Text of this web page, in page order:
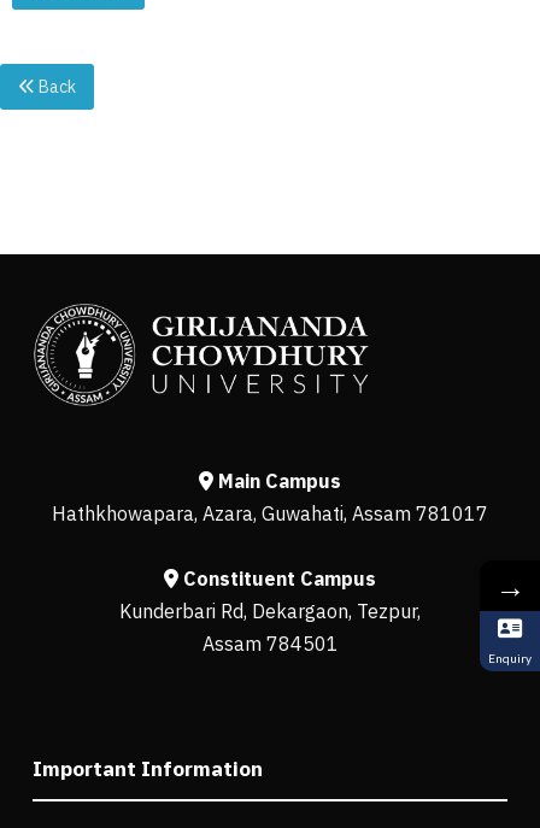
Back
Main Campus
Hathkhowapara, Azara, Guwahati, Assam 781017
Constituent Campus
Kunderbari Rd, Dekargaon, Tezpur,
Assam 784501
Important Information
→
Enquiry